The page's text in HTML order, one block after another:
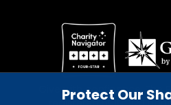
Protect Our
Give with confidence. The